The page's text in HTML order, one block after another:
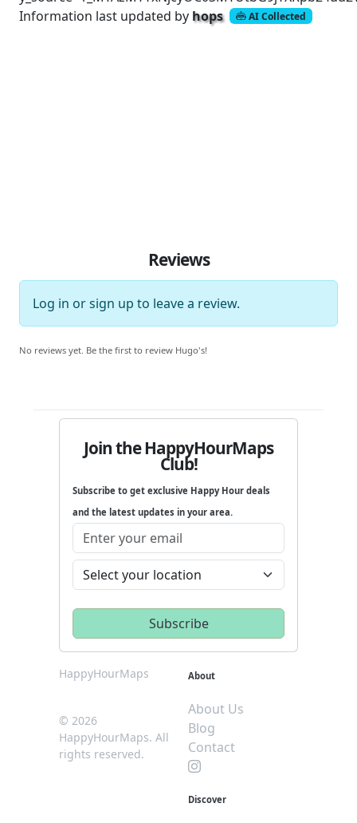
Information last updated by hops AI Collected
Reviews
Log in orsign up to leave a review.
No reviews yet. Be the first to review Hugo's!
Join the HappyHourMaps
Club!
Subscribe to get exclusive Happy Hour deals
and the latest updates in your area.
HappyHourMaps
© 2026
HappyHourMaps. All
rights reserved.
About
About Us
Blog
Contact
Discover